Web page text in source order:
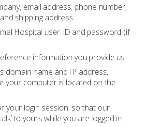
email address, phone number,
shipping address
Hospital user ID and password (if
information you provide us
domain name and IP address,
your computer is located on the
your login session, so that our
to yours while you are logged in